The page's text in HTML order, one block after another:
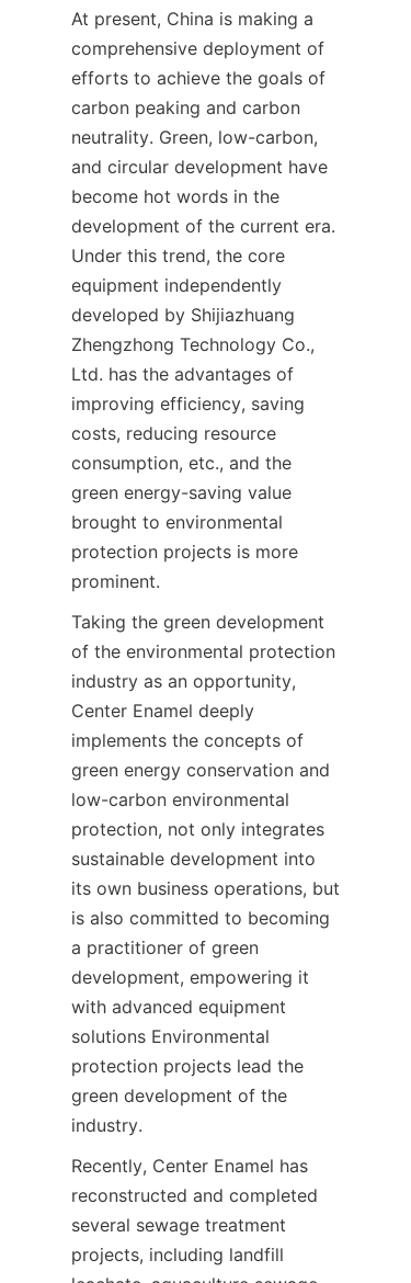
At present, China is making a
comprehensive deployment of
efforts to achieve the goals of
carbon peaking and carbon
neutrality. Green, low-carbon,
and circular development have
become hot words in the
development of the current era.
Under this trend, the core
equipment independently
developed by Shijiazhuang
Zhengzhong Technology Co.,
Ltd. has the advantages of
improving efficiency, saving
costs, reducing resource
consumption, etc., and the
green energy-saving value
brought to environmental
protection projects is more
prominent.
Taking the green development
of the environmental protection
industry as an opportunity,
Center Enamel deeply
implements the concepts of
green energy conservation and
low-carbon environmental
protection, not only integrates
sustainable development into
its own business operations, but
is also committed to becoming
a practitioner of green
development, empowering it
with advanced equipment
solutions Environmental
protection projects lead the
green development of the
industry.
Recently, Center Enamel has
reconstructed and completed
several sewage treatment
projects, including landfill